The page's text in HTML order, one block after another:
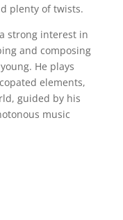
plenty of twists.
strong interest in
and composing
He plays
elements,
guided by his
music